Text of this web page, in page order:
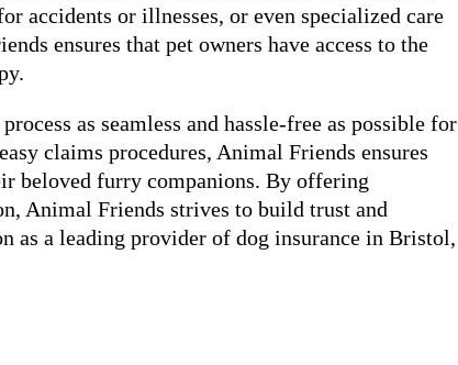
accidents or illnesses, or even specialized care
ensures that pet owners have access to the
as seamless and hassle-free as possible for
claims procedures, Animal Friends ensures
beloved furry companions. By offering
Animal Friends strives to build trust and
as a leading provider of dog insurance in Bristol,